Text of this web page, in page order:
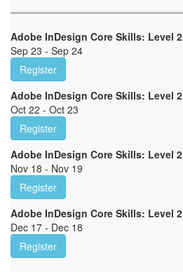
Adobe InDesign Core Skills: Level 2
Sep 23 - Sep 24
Register
Adobe InDesign Core Skills: Level 2
Oct 22 - Oct 23
Register
Adobe InDesign Core Skills: Level 2
Nov 18 - Nov 19
Register
Adobe InDesign Core Skills: Level 2
Dec 17 - Dec 18
Register